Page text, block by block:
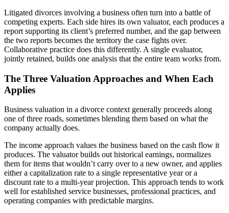
Litigated divorces involving a business often turn into a battle of
competing experts. Each side hires its own valuator, each produces a
report supporting its client’s preferred number, and the gap between
the two reports becomes the territory the case fights over.
Collaborative practice does this differently. A single evaluator,
jointly retained, builds one analysis that the entire team works from.
The Three Valuation Approaches and When Each
Applies
Business valuation in a divorce context generally proceeds along
one of three roads, sometimes blending them based on what the
company actually does.
The income approach values the business based on the cash flow it
produces. The valuator builds out historical earnings, normalizes
them for items that wouldn’t carry over to a new owner, and applies
either a capitalization rate to a single representative year or a
discount rate to a multi-year projection. This approach tends to work
well for established service businesses, professional practices, and
operating companies with predictable margins.